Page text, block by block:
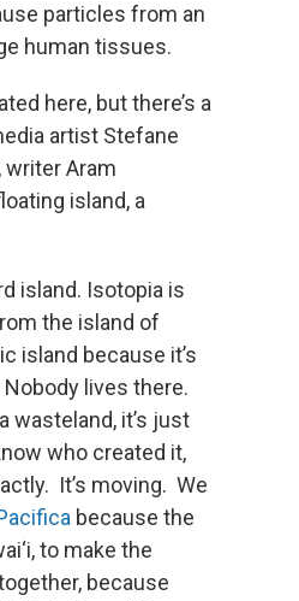
particles from an
human tissues.
here, but there’s a
artist Stefane
writer Aram
island, a
island. Isotopia is
the island of
island because it’s
lives there.
wasteland, it’s just
who created it,
It’s moving. We
because the
to make the
because